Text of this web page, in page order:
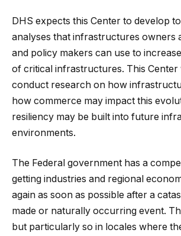
DHS expects this Center to develop
analyses that infrastructures owners
and policy makers can use to
of critical infrastructures. This Center
conduct research on how
how commerce may impact this
resiliency may be built into future
environments.
The Federal government has a
getting industries and regional
again as soon as possible after a
made or naturally occurring event.
but particularly so in locales where